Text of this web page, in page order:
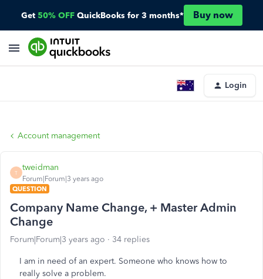
Get 50% OFF QuickBooks for 3 months* Buy now
Login
Account management
T
tweidman
Forum|Forum|3 years ago
QUESTION
Company Name Change, + Master Admin
Change
Forum|Forum|3 years ago 34 replies
I am in need of an expert. Someone who knows how to
really solve a problem.